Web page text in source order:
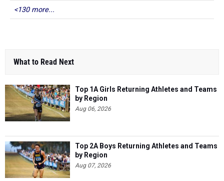
<130 more...
What to Read Next
Top 1A Girls Returning Athletes and Teams
by Region
Aug 06, 2026
Top 2A Boys Returning Athletes and Teams
by Region
Aug 07, 2026